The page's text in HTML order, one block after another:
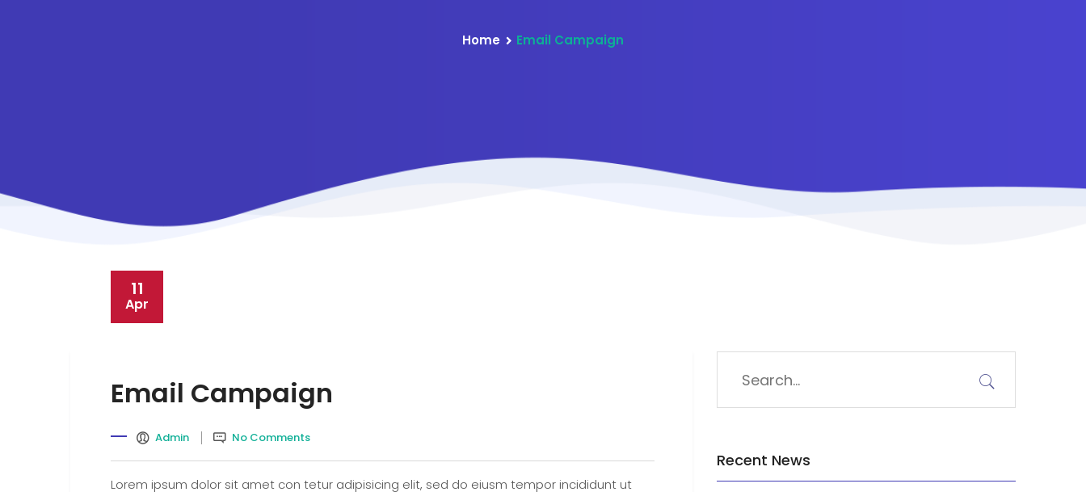
Home Email Campaign
11
Apr
Email Campaign
Admin No Comments
Lorem ipsum dolor sit amet con tetur adipisicing elit, sed do eiusm tempor incididunt ut
Recent News